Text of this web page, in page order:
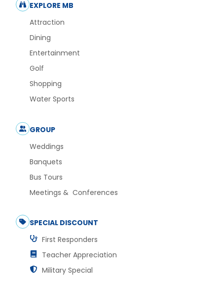
EXPLORE MB
Attraction
Dining
Entertainment
Golf
Shopping
Water Sports
GROUP
Weddings
Banquets
Bus Tours
Meetings & Conferences
SPECIAL DISCOUNT
First Responders
Teacher Appreciation
Military Special